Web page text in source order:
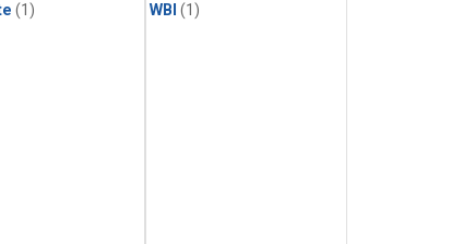
(1) WBI (1)